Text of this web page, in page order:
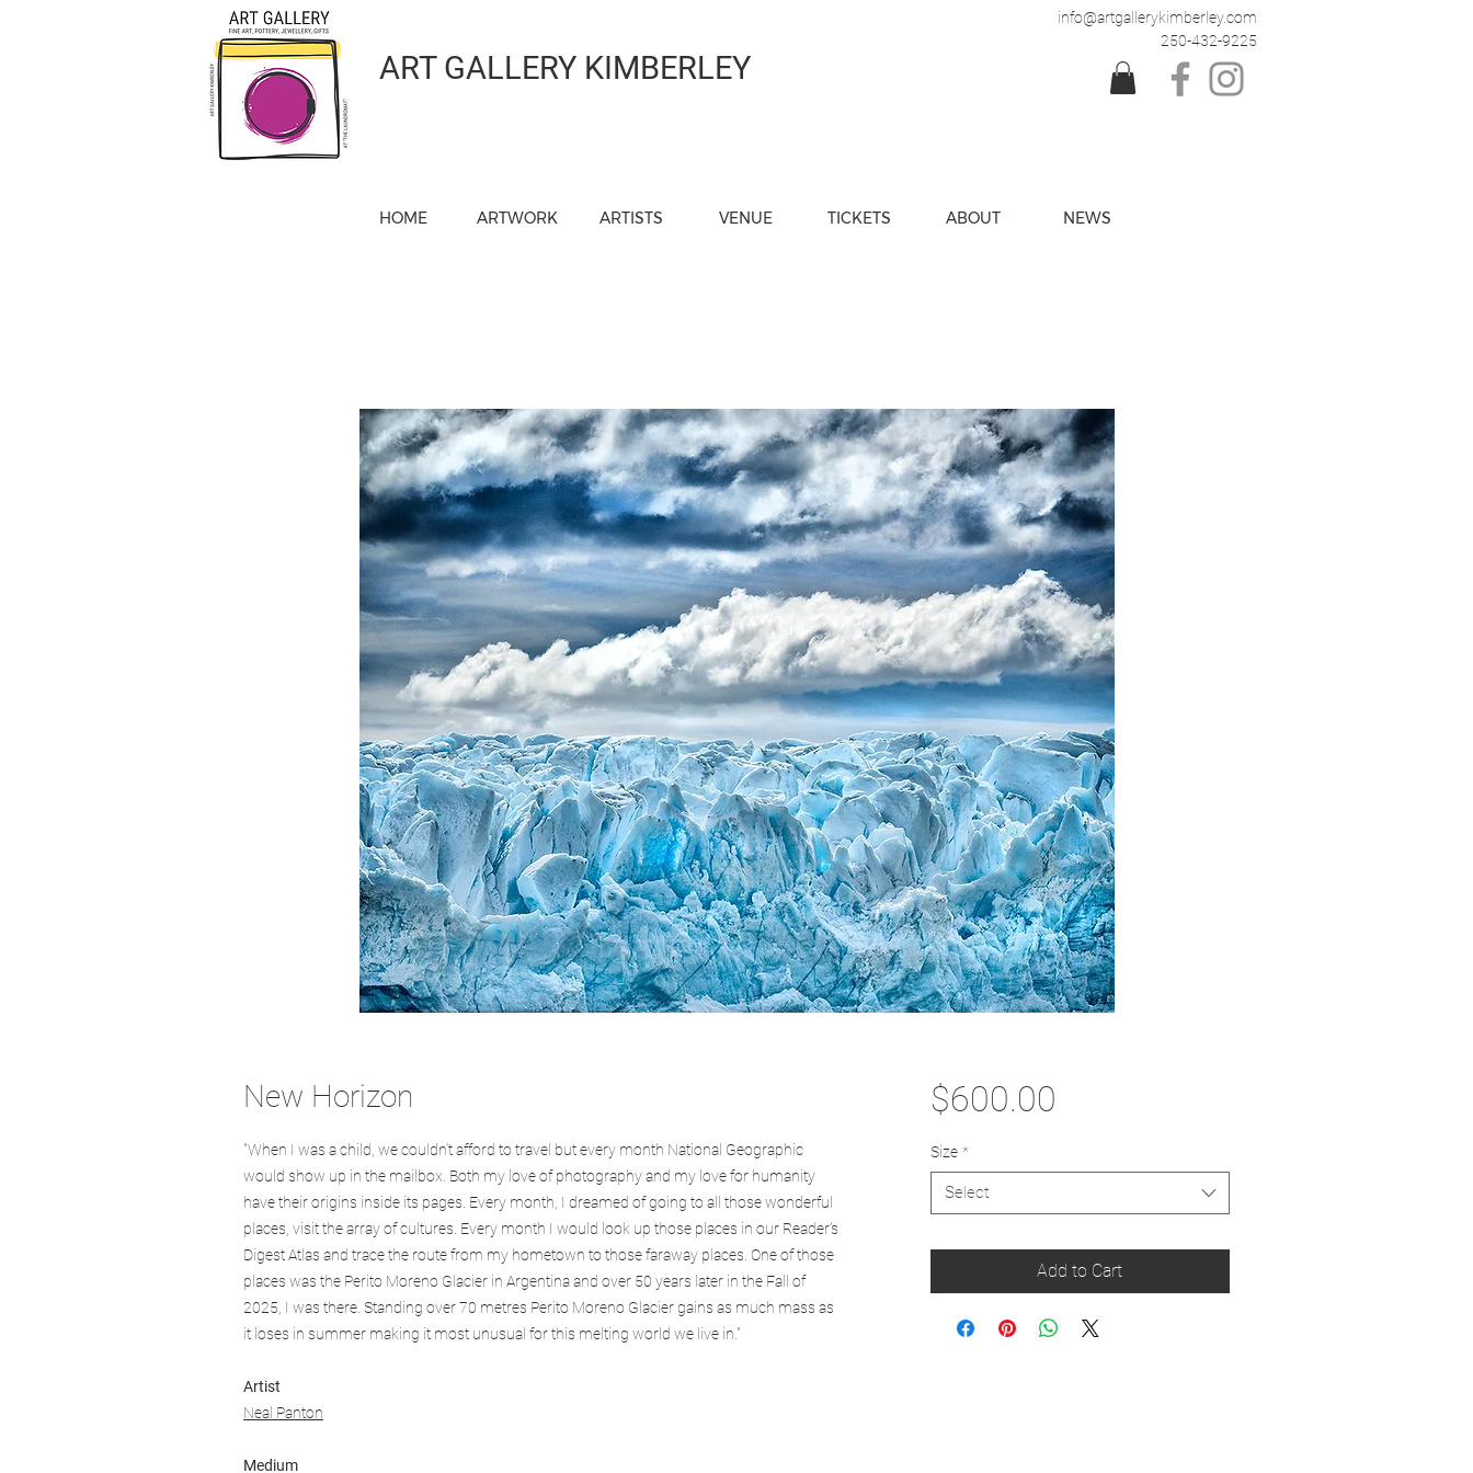
ART GALLERY KIMBERLEY
info@artgallerykimberley.com
250-432-9225
HOME ARTWORK ARTISTS VENUE TICKETS ABOUT NEWS
New Horizon
"When I was a child, we couldn’t afford to travel but every month National Geographic
would show up in the mailbox. Both my love of photography and my love for humanity
have their origins inside its pages. Every month, I dreamed of going to all those wonderful
places, visit the array of cultures. Every month I would look up those places in our Reader’s
Digest Atlas and trace the route from my hometown to those faraway places. One of those
places was the Perito Moreno Glacier in Argentina and over 50 years later in the Fall of
2025, I was there. Standing over 70 metres Perito Moreno Glacier gains as much mass as
it loses in summer making it most unusual for this melting world we live in."
Artist
Neal Panton
Medium
$600.00
Size *
Select
Add to Cart